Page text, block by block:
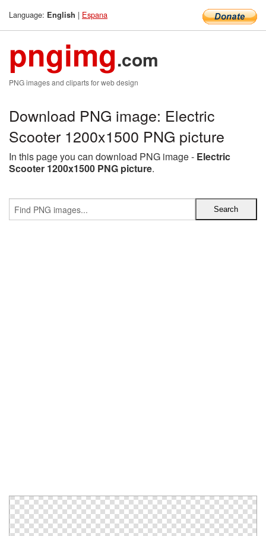
Language: English | Espana
pngimg.com
PNG images and cliparts for web design
Download PNG image: Electric
Scooter 1200x1500 PNG picture
In this page you can download PNG image - Electric
Scooter 1200x1500 PNG picture.